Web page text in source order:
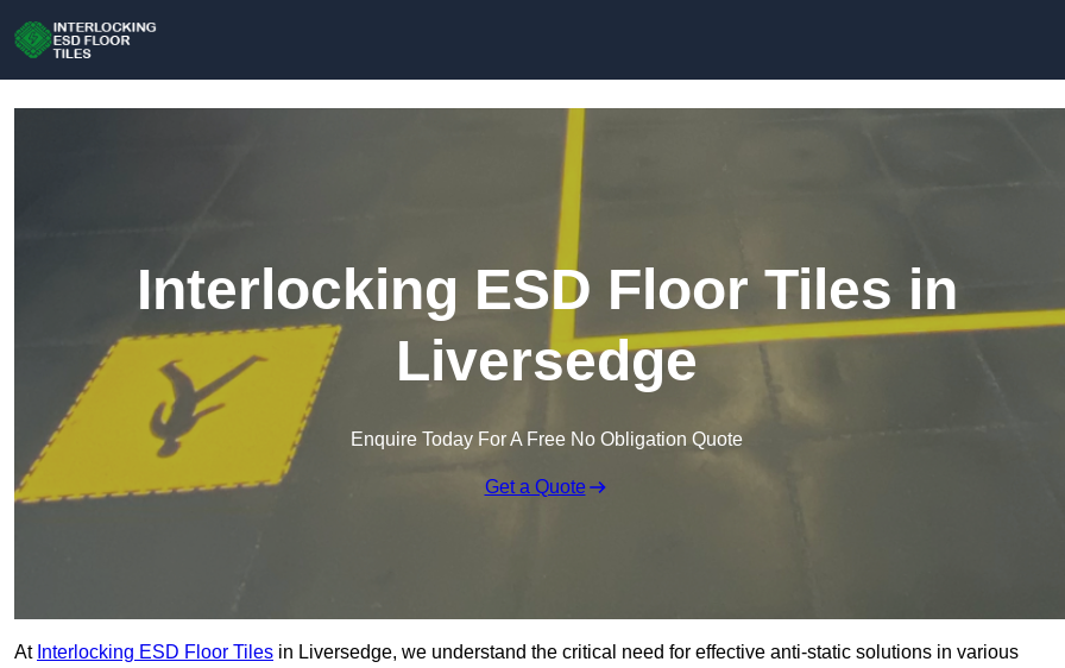
Interlocking ESD Floor Tiles in
Liversedge
Enquire Today For A Free No Obligation Quote
Get a Quote
At Interlocking ESD Floor Tiles in Liversedge, we understand the critical need for effective anti-static solutions in various